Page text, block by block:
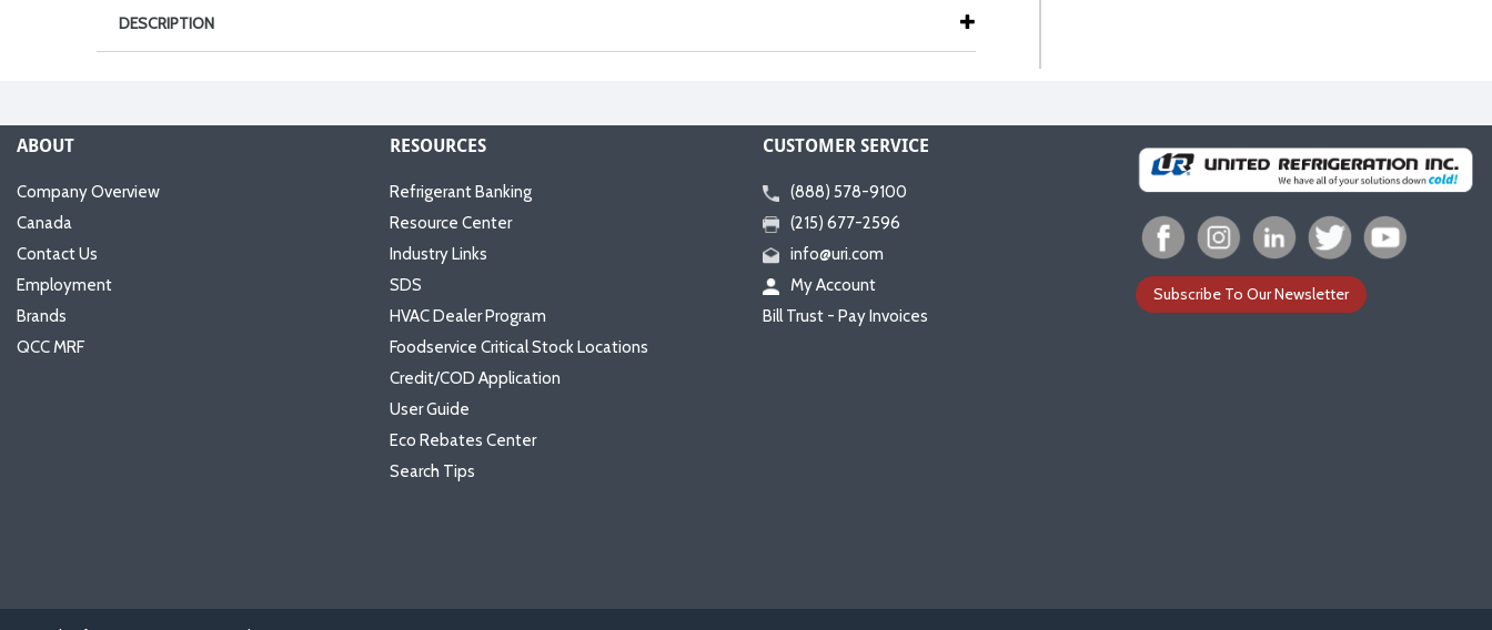
DESCRIPTION
ABOUT
Company Overview
Canada
Contact Us
Employment
Brands
QCC MRF
RESOURCES
Refrigerant Banking
Resource Center
Industry Links
SDS
HVAC Dealer Program
Foodservice Critical Stock Locations
Credit/COD Application
User Guide
Eco Rebates Center
Search Tips
CUSTOMER SERVICE
(888) 578-9100
(215) 677-2596
info@uri.com
My Account
Bill Trust - Pay Invoices
Subscribe To Our Newsletter